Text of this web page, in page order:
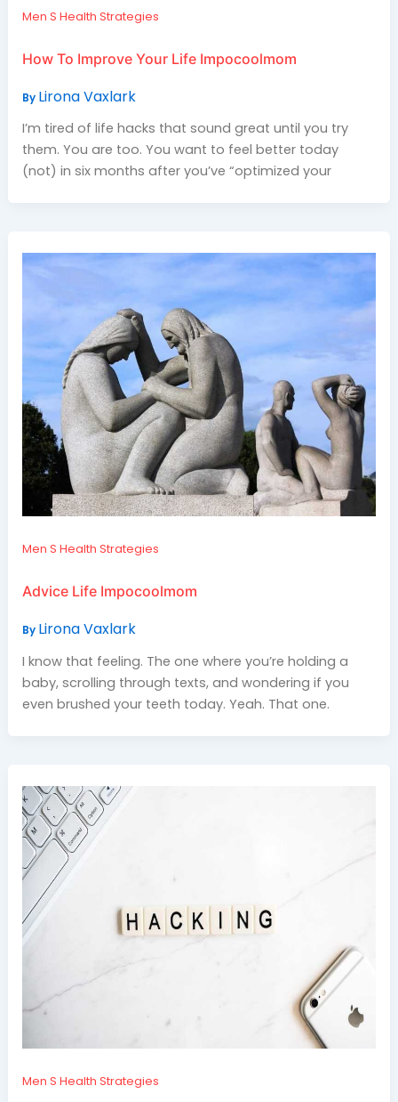
Men S Health Strategies
How To Improve Your Life Impocoolmom
By Lirona Vaxlark
I’m tired of life hacks that sound great until you try
them. You are too. You want to feel better today
(not) in six months after you’ve “optimized your
Men S Health Strategies
Advice Life Impocoolmom
By Lirona Vaxlark
I know that feeling. The one where you’re holding a
baby, scrolling through texts, and wondering if you
even brushed your teeth today. Yeah. That one.
Men S Health Strategies